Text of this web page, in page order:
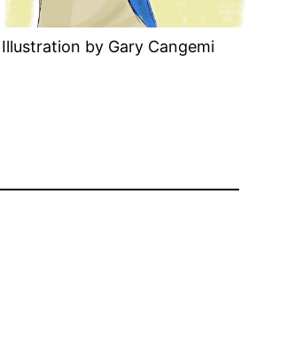
Illustration by Gary Cangemi